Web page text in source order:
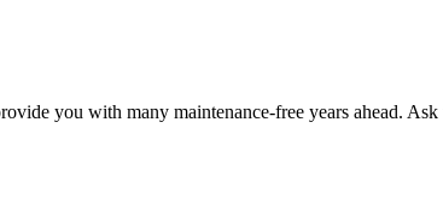
you with many maintenance-free years ahead.